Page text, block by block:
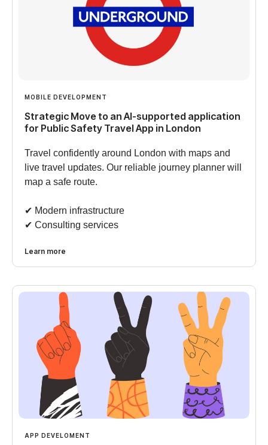
MOBILE DEVELOPMENT
Strategic Move to an AI-supported application
for Public Safety Travel App in London
Travel confidently around London with maps and
live travel updates. Our reliable journey planner will
map a safe route.
✔︎ Modern infrastructure
✔︎ Consulting services
Learn more
APP DEVELOMENT